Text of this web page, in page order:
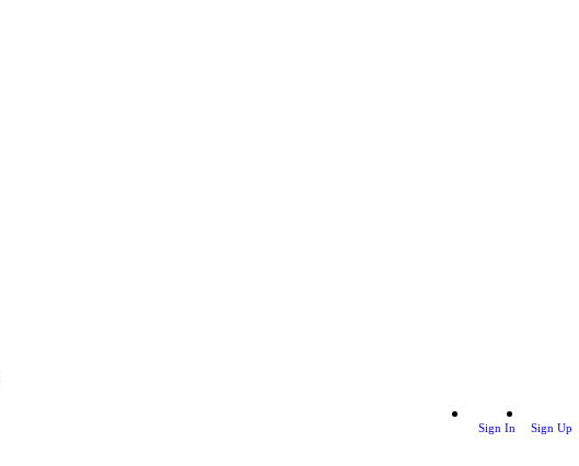
Sign In Sign Up